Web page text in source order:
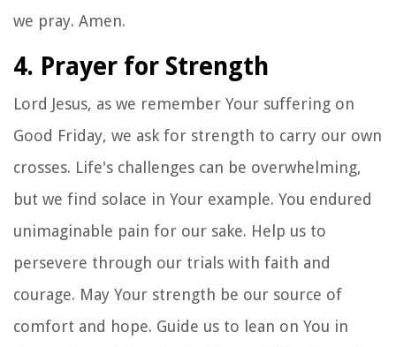
we pray. Amen.
4. Prayer for Strength
Lord Jesus, as we remember Your suffering on
Good Friday, we ask for strength to carry our own
crosses. Life's challenges can be overwhelming,
but we find solace in Your example. You endured
unimaginable pain for our sake. Help us to
persevere through our trials with faith and
courage. May Your strength be our source of
comfort and hope. Guide us to lean on You in